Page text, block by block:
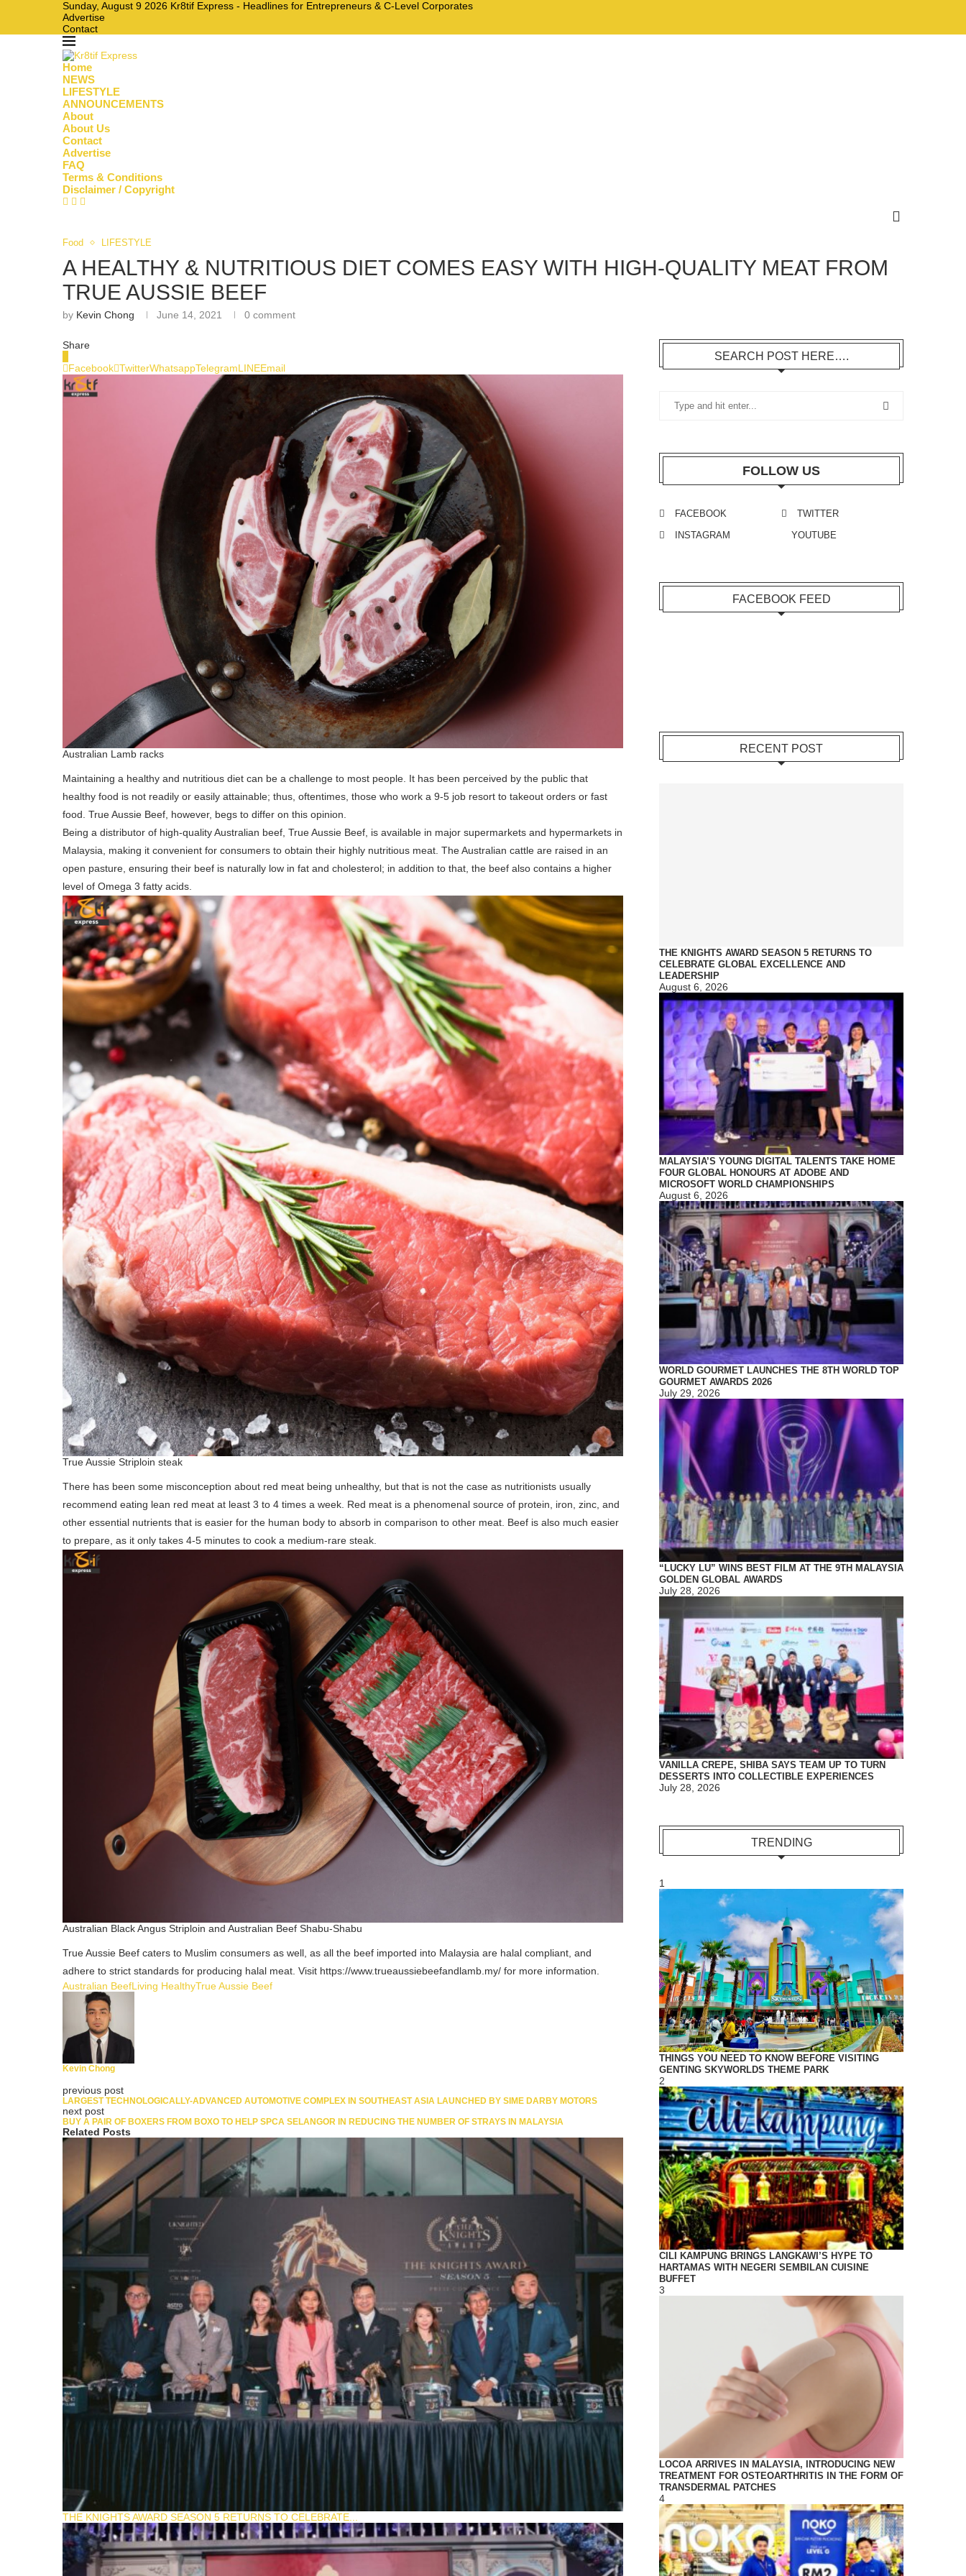
Sunday, August 9 2026 Kr8tif Express - Headlines for Entrepreneurs & C-Level Corporates
Advertise
Contact
Home
NEWS
LIFESTYLE
ANNOUNCEMENTS
About
About Us
Contact
Advertise
FAQ
Terms & Conditions
Disclaimer / Copyright
Food LIFESTYLE
A HEALTHY & NUTRITIOUS DIET COMES EASY WITH HIGH-QUALITY MEAT FROM
TRUE AUSSIE BEEF
by Kevin Chong June 14, 2021 0 comment
Share
Facebook TwitterWhatsappTelegramLINEEmail
Australian Lamb racks
Maintaining a healthy and nutritious diet can be a challenge to most people. It has been perceived by the public that
healthy food is not readily or easily attainable; thus, oftentimes, those who work a 9-5 job resort to takeout orders or fast
food. True Aussie Beef, however, begs to differ on this opinion.
Being a distributor of high-quality Australian beef, True Aussie Beef, is available in major supermarkets and hypermarkets in
Malaysia, making it convenient for consumers to obtain their highly nutritious meat. The Australian cattle are raised in an
open pasture, ensuring their beef is naturally low in fat and cholesterol; in addition to that, the beef also contains a higher
level of Omega 3 fatty acids.
True Aussie Striploin steak
There has been some misconception about red meat being unhealthy, but that is not the case as nutritionists usually
recommend eating lean red meat at least 3 to 4 times a week. Red meat is a phenomenal source of protein, iron, zinc, and
other essential nutrients that is easier for the human body to absorb in comparison to other meat. Beef is also much easier
to prepare, as it only takes 4-5 minutes to cook a medium-rare steak.
Australian Black Angus Striploin and Australian Beef Shabu-Shabu
True Aussie Beef caters to Muslim consumers as well, as all the beef imported into Malaysia are halal compliant, and
adhere to strict standards for producing halal meat. Visit https://www.trueaussiebeefandlamb.my/ for more information.
Australian BeefLiving HealthyTrue Aussie Beef
Kevin Chong
previous post
LARGEST TECHNOLOGICALLY-ADVANCED AUTOMOTIVE COMPLEX IN SOUTHEAST ASIA LAUNCHED BY SIME DARBY MOTORS
next post
BUY A PAIR OF BOXERS FROM BOXO TO HELP SPCA SELANGOR IN REDUCING THE NUMBER OF STRAYS IN MALAYSIA
Related Posts
THE KNIGHTS AWARD SEASON 5 RETURNS TO CELEBRATE...
SEARCH POST HERE….
FOLLOW US
FACEBOOK
TWITTER
INSTAGRAM
YOUTUBE
FACEBOOK FEED
RECENT POST
THE KNIGHTS AWARD SEASON 5 RETURNS TO
CELEBRATE GLOBAL EXCELLENCE AND
LEADERSHIP
August 6, 2026
MALAYSIA’S YOUNG DIGITAL TALENTS TAKE HOME
FOUR GLOBAL HONOURS AT ADOBE AND
MICROSOFT WORLD CHAMPIONSHIPS
August 6, 2026
WORLD GOURMET LAUNCHES THE 8TH WORLD TOP
GOURMET AWARDS 2026
July 29, 2026
“LUCKY LU” WINS BEST FILM AT THE 9TH MALAYSIA
GOLDEN GLOBAL AWARDS
July 28, 2026
VANILLA CREPE, SHIBA SAYS TEAM UP TO TURN
DESSERTS INTO COLLECTIBLE EXPERIENCES
July 28, 2026
TRENDING
1
THINGS YOU NEED TO KNOW BEFORE VISITING
GENTING SKYWORLDS THEME PARK
2
CILI KAMPUNG BRINGS LANGKAWI’S HYPE TO
HARTAMAS WITH NEGERI SEMBILAN CUISINE
BUFFET
3
LOCOA ARRIVES IN MALAYSIA, INTRODUCING NEW
TREATMENT FOR OSTEOARTHRITIS IN THE FORM OF
TRANSDERMAL PATCHES
4